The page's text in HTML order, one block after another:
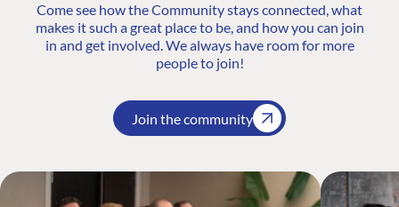
Come see how the Community stays connected, what
makes it such a great place to be, and how you can join
in and get involved. We always have room for more
people to join!
Join the community